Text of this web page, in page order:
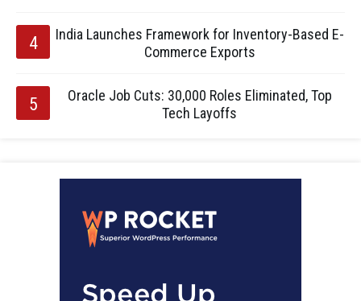
India Launches Framework for Inventory-Based E-
Commerce Exports
Oracle Job Cuts: 30,000 Roles Eliminated, Top
Tech Layoffs